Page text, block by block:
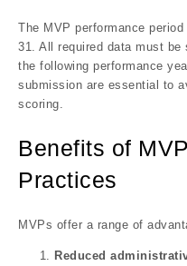
The MVP performance period
31. All required data must
the following performance
submission are essential to
scoring.
Benefits of
Practices
MVPs offer a range of
Reduced